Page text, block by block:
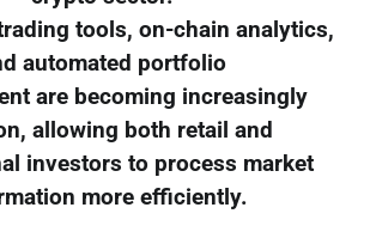
tools, on-chain analytics,
automated portfolio
are becoming increasingly
allowing both retail and
investors to process market
more efficiently.